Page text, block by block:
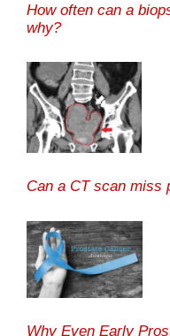
How often can a
why?
Can a CT scan miss
Why Even Early